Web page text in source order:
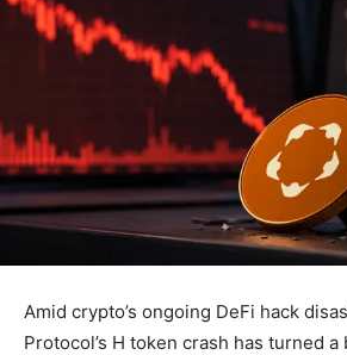
Amid crypto’s ongoing DeFi hack
Protocol’s H token crash has turned